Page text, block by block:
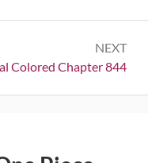
NEXT
Colored Chapter 844